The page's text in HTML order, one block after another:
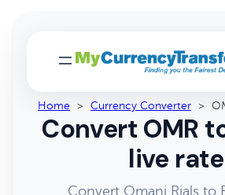
Home > Currency Converter >
Convert OMR
live rate
Convert Omani Rials to